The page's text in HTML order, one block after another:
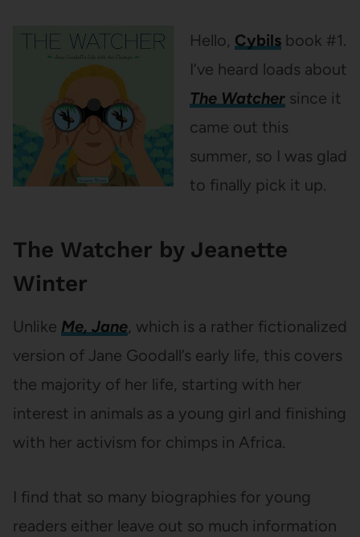
Hello, Cybilsbook #1.
I’ve heard loads about
The Watcher since it
came out this
summer, so I was glad
to finally pick it up.
The Watcher by Jeanette
Winter
Unlike Me, Jane, which is a rather fictionalized
version of Jane Goodall’s early life, this covers
the majority of her life, starting with her
interest in animals as a young girl and finishing
with her activism for chimps in Africa.
I find that so many biographies for young
readers either leave out so much information